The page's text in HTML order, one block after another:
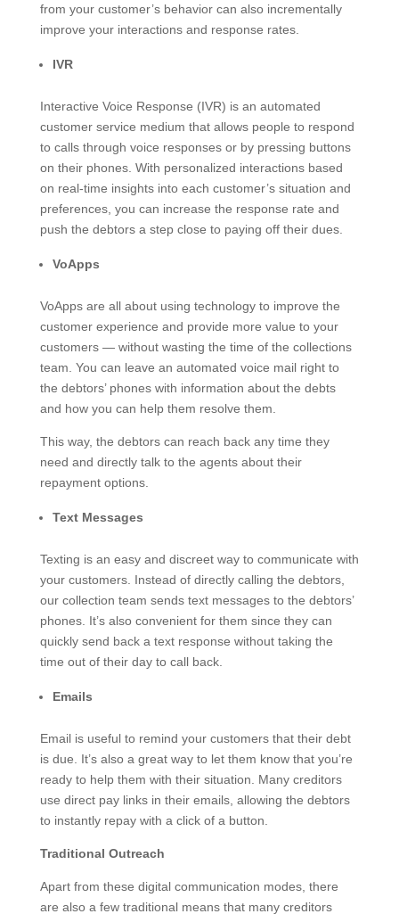
from your customer’s behavior can also incrementally
improve your interactions and response rates.
IVR
Interactive Voice Response (IVR) is an automated
customer service medium that allows people to respond
to calls through voice responses or by pressing buttons
on their phones. With personalized interactions based
on real-time insights into each customer’s situation and
preferences, you can increase the response rate and
push the debtors a step close to paying off their dues.
VoApps
VoApps are all about using technology to improve the
customer experience and provide more value to your
customers — without wasting the time of the collections
team. You can leave an automated voice mail right to
the debtors’ phones with information about the debts
and how you can help them resolve them.
This way, the debtors can reach back any time they
need and directly talk to the agents about their
repayment options.
Text Messages
Texting is an easy and discreet way to communicate with
your customers. Instead of directly calling the debtors,
our collection team sends text messages to the debtors’
phones. It’s also convenient for them since they can
quickly send back a text response without taking the
time out of their day to call back.
Emails
Email is useful to remind your customers that their debt
is due. It’s also a great way to let them know that you’re
ready to help them with their situation. Many creditors
use direct pay links in their emails, allowing the debtors
to instantly repay with a click of a button.
Traditional Outreach
Apart from these digital communication modes, there
are also a few traditional means that many creditors